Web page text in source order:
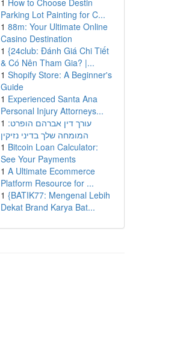
1 How to Choose Destin
Parking Lot Painting for C...
1 88m: Your Ultimate Online
Casino Destination
1 {24club: Đánh Giá Chi Tiết
& Có Nên Tham Gia? |...
1 Shopify Store: A Beginner's
Guide
1 Experienced Santa Ana
Personal Injury Attorneys...
1 עורך דין אברהם הופרט:
המומחה שלך בדיני נזיקין
1 Bitcoin Loan Calculator:
See Your Payments
1 A Ultimate Ecommerce
Platform Resource for ...
1 {BATIK77: Mengenal Lebih
Dekat Brand Karya Bat...